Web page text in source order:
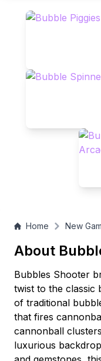
projectiles
Home New
About
Bubbles Shooter
twist to the classic
of traditional
that fires
cannonball
luxurious